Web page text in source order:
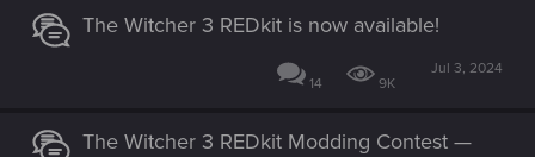
The Witcher 3 REDkit is now available!
14 9K
Jul 3, 2024
The Witcher 3 REDkit Modding Contest —